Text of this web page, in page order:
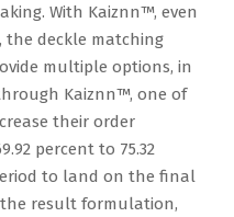
With Kaiznn™, even
the deckle matching
multiple options, in
Kaiznn™, one of
their order
percent to 75.32
to land on the final
result formulation,